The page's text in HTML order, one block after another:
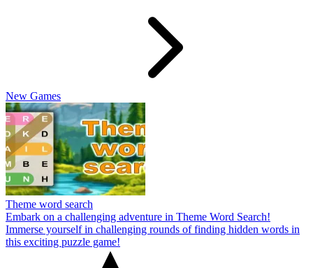
New Games
Theme word search
Embark on a challenging adventure in Theme Word Search!
Immerse yourself in challenging rounds of finding hidden words in
this exciting puzzle game!